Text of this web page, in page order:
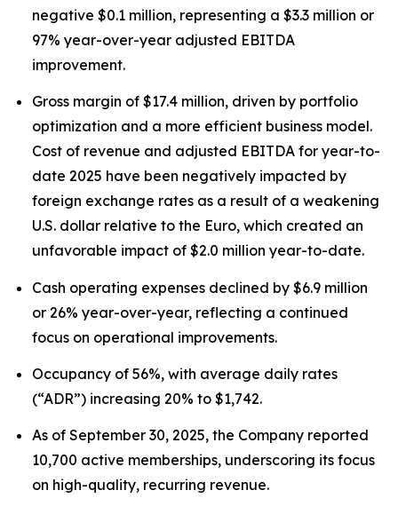
negative $0.1 million, representing a $3.3 million or
97% year-over-year adjusted EBITDA
improvement.
Gross margin of $17.4 million, driven by portfolio
optimization and a more efficient business model.
Cost of revenue and adjusted EBITDA for year-to-
date 2025 have been negatively impacted by
foreign exchange rates as a result of a weakening
U.S. dollar relative to the Euro, which created an
unfavorable impact of $2.0 million year-to-date.
Cash operating expenses declined by $6.9 million
or 26% year-over-year, reflecting a continued
focus on operational improvements.
Occupancy of 56%, with average daily rates
(“ADR”) increasing 20% to $1,742.
As of September 30, 2025, the Company reported
10,700 active memberships, underscoring its focus
on high-quality, recurring revenue.